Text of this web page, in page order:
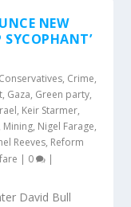
NEW
SYCOPHANT’
Conservatives, Crime,
, Gaza, Green party,
, Keir Starmer,
Mining, Nigel Farage,
Reeves, Reform
| 0 |
David Bull